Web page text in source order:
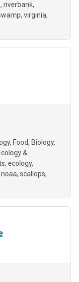
riverbank
virginia
Food
Biology
&
ecology
noaa scallops